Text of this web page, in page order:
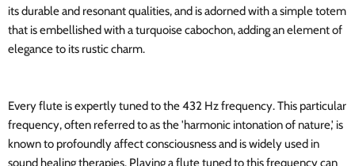
its durable and resonant qualities, and is adorned with a simple totem
that is embellished with a turquoise cabochon, adding an element of
elegance to its rustic charm.
Every flute is expertly tuned to the 432 Hz frequency. This particular
frequency, often referred to as the 'harmonic intonation of nature,' is
known to profoundly affect consciousness and is widely used in
sound healing therapies. Playing a flute tuned to this frequency can